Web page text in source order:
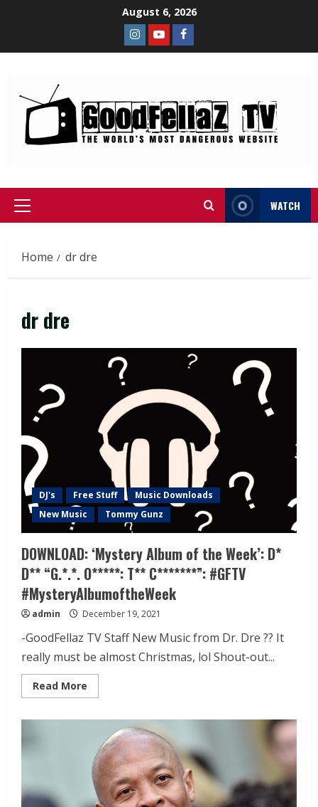
August 6, 2026
WATCH
Home dr dre
dr dre
DJ's Free Stuff
Music Downloads
New Music
Tommy Gunz
DOWNLOAD: ‘Mystery Album of the Week’: D*
D** “G.*.*. O*****: T** C*******”: #GFTV
#MysteryAlbumoftheWeek
admin December 19, 2021
-GoodFellaz TV Staff New Music from Dr. Dre ?? It
really must be almost Christmas, lol Shout-out...
Read More